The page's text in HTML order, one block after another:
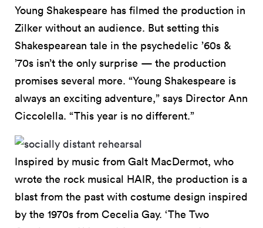
Young Shakespeare has filmed the production in
Zilker without an audience. But setting this
Shakespearean tale in the psychedelic ’60s &
’70s isn’t the only surprise — the production
promises several more. “Young Shakespeare is
always an exciting adventure,” says Director Ann
Ciccolella. “This year is no different.”
Inspired by music from Galt MacDermot, who
wrote the rock musical HAIR, the production is a
blast from the past with costume design inspired
by the 1970s from Cecelia Gay. ‘The Two